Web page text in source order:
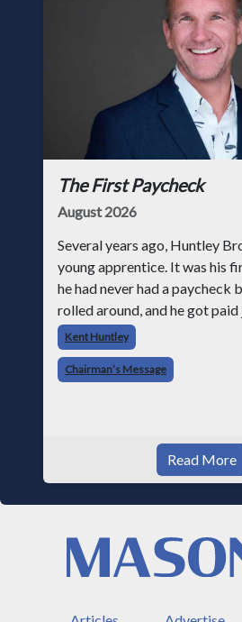
The First Paycheck
August 2026
Several years ago, Huntley
young apprentice. It was his
he had never had a paycheck
rolled around, and he got
everyone else. Later that day,
told me something I have never
Kent Huntley
Chairman’s Message
Read More